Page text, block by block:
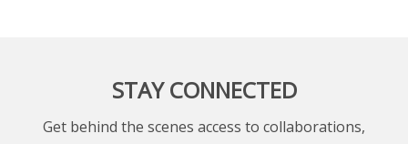
STAY CONNECTED
Get behind the scenes access to collaborations,